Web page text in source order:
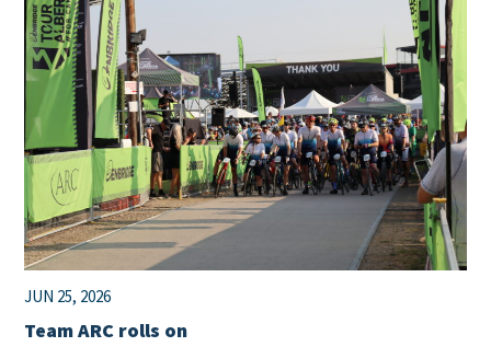
JUN 25, 2026
Team ARC rolls on